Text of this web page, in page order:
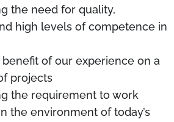
the need for quality,
high levels of competence in
of our experience on a
projects
the requirement to work
the environment of today’s